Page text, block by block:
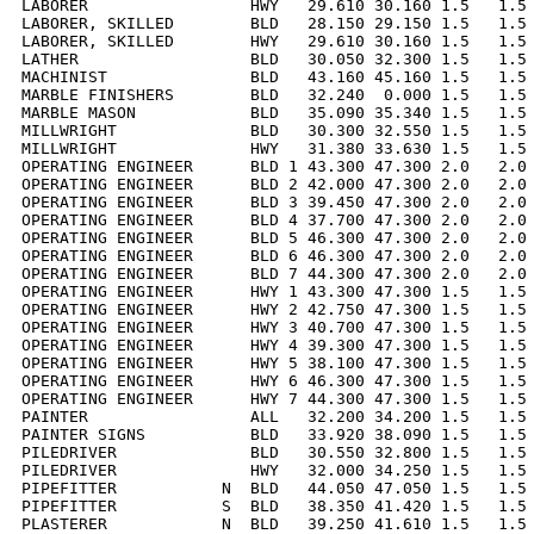
LABORER                 HWY   29.610 30.160 1.5
LABORER, SKILLED        BLD   28.150 29.150 1.5
LABORER, SKILLED        HWY   29.610 30.160 1.5
LATHER                  BLD   30.050 32.300 1.5   1.5
MACHINIST               BLD   43.160 45.160 1.5   1.5
MARBLE FINISHERS        BLD   32.240  0.000 1.5
MARBLE MASON            BLD   35.090 35.340 1.5
MILLWRIGHT              BLD   30.300 32.550 1.5
MILLWRIGHT              HWY   31.380 33.630 1.5
OPERATING ENGINEER      BLD 1 43.300 47.300 2.0
OPERATING ENGINEER      BLD 2 42.000 47.300 2.0
OPERATING ENGINEER      BLD 3 39.450 47.300 2.0
OPERATING ENGINEER      BLD 4 37.700 47.300 2.0
OPERATING ENGINEER      BLD 5 46.300 47.300 2.0
OPERATING ENGINEER      BLD 6 46.300 47.300 2.0
OPERATING ENGINEER      BLD 7 44.300 47.300 2.0
OPERATING ENGINEER      HWY 1 43.300 47.300 1.5
OPERATING ENGINEER      HWY 2 42.750 47.300 1.5
OPERATING ENGINEER      HWY 3 40.700 47.300 1.5
OPERATING ENGINEER      HWY 4 39.300 47.300 1.5
OPERATING ENGINEER      HWY 5 38.100 47.300 1.5
OPERATING ENGINEER      HWY 6 46.300 47.300 1.5
OPERATING ENGINEER      HWY 7 44.300 47.300 1.5
PAINTER                 ALL   32.200 34.200 1.5   1.5
PAINTER SIGNS           BLD   33.920 38.090 1.5
PILEDRIVER              BLD   30.550 32.800 1.5   1.5
PILEDRIVER              HWY   32.000 34.250 1.5
PIPEFITTER           N  BLD   44.050 47.050 1.5
PIPEFITTER           S  BLD   38.350 41.420 1.5
PLASTERER            N  BLD   39.250 41.610 1.5